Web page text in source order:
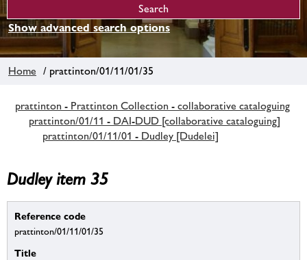
Show advanced search options
Home / prattinton/01/11/01/35
prattinton - Prattinton Collection - collaborative cataloguing
prattinton/01/11 - DAI-DUD [collaborative cataloguing]
prattinton/01/11/01 - Dudley [Dudelei]
Dudley item 35
Reference code
prattinton/01/11/01/35
Title